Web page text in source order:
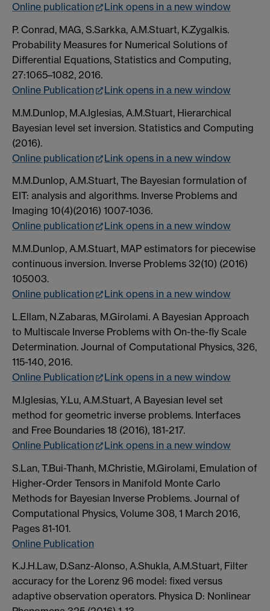
Online publication
Link opens in a new window
P. Conrad, MAG, S.Sarkka, A.M.Stuart, K.Zygalkis.
Probability Measures for Numerical Solutions of
Differential Equations, Statistics and Computing,
27:1065–1082, 2016.
Online Publication
Link opens in a new window
M.M.Dunlop, M.A.Iglesias, A.M.Stuart, Hierarchical
Bayesian level set inversion. Statistics and Computing
(2016).
Online publication
Link opens in a new window
M.M.Dunlop, A.M.Stuart, The Bayesian formulation of
EIT: analysis and algorithms. Inverse Problems and
Imaging 10(4)(2016) 1007-1036.
Online publication
Link opens in a new window
M.M.Dunlop, A.M.Stuart, MAP estimators for piecewise
continuous inversion. Inverse Problems 32(10) (2016)
105003.
Online publication
Link opens in a new window
L.Ellam, N.Zabaras, M.Girolami. A Bayesian Approach
to Multiscale Inverse Problems with On-the-fly Scale
Determination. Journal of Computational Physics, 326,
115-140, 2016.
Online Publication
Link opens in a new window
M.Iglesias, Y.Lu, A.M.Stuart, A Bayesian level set
method for geometric inverse problems. Interfaces
and Free Boundaries 18 (2016), 181-217.
Online Publication
Link opens in a new window
S.Lan, T.Bui-Thanh, M.Christie, M.Girolami, Emulation of
Higher-Order Tensors in Manifold Monte Carlo
Methods for Bayesian Inverse Problems. Journal of
Computational Physics, Volume 308, 1 March 2016,
Pages 81-101.
Online Publication
K.J.H.Law, D.Sanz-Alonso, A.Shukla, A.M.Stuart, Filter
accuracy for the Lorenz 96 model: fixed versus
adaptive observation operators. Physica D: Nonlinear